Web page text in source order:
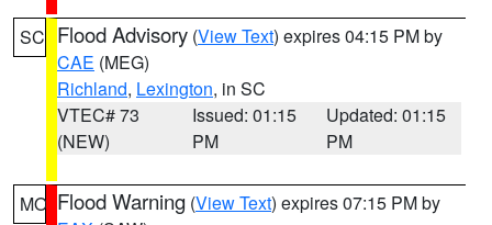
SC Flood Advisory (View Text) expires 04:15 PM by
CAE (MEG)
Richland, Lexington, in SC
VTEC# 73
(NEW)
Issued: 01:15
PM
Updated: 01:15
PM
MO Flood Warning (View Text) expires 07:15 PM by